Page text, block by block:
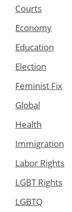
Courts
Economy
Education
Election
Feminist Fix
Global
Health
Immigration
Labor Rights
LGBT Rights
LGBTQ